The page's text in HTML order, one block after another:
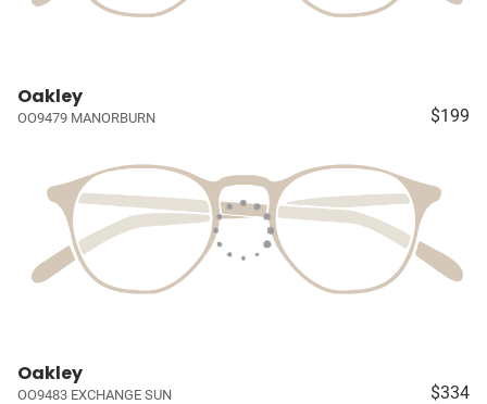
Oakley
OO9479 MANORBURN $199
Oakley
OO9483 EXCHANGE SUN $334